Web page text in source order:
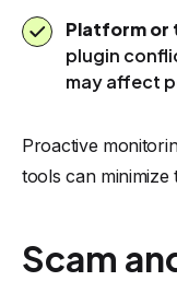
Platform or
plugin
may affect
Proactive
tools can minimize
Scam